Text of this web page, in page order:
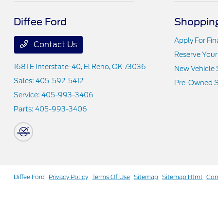
Diffee Ford
Contact Us
1681 E Interstate-40, El Reno, OK 73036
Sales:405-592-5412
Service:405-993-3406
Parts:405-993-3406
Apply For
Reserve
New Vehicle
Pre-Owned
Diffee Ford Privacy Policy Terms Of Use Sitemap Sitemap Html